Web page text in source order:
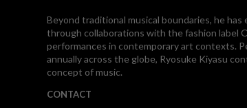
Beyond traditional musical boundaries, he has
through collaborations with the fashion label
performances in contemporary art contexts.
annually across the globe, Ryosuke Kiyasu
concept of music.
CONTACT